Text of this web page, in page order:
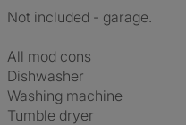
Not included - garage.
All mod cons
Dishwasher
Washing machine
Tumble dryer